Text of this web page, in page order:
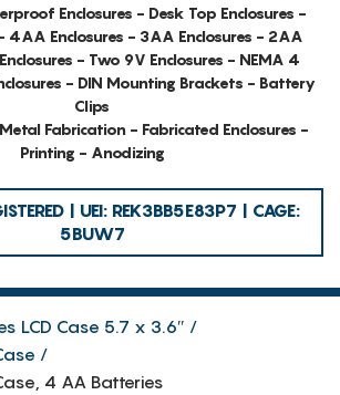
Enclosures - Desk Top Enclosures -
4AA Enclosures - 3AA Enclosures - 2AA
- Two 9V Enclosures - NEMA 4
- DIN Mounting Brackets - Battery
Clips
Fabrication - Fabricated Enclosures -
Printing - Anodizing
| UEI: REK3BB5E83P7 | CAGE:
5BUW7
LCD Case 5.7 x 3.6″
4 AA Batteries